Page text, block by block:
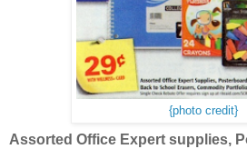
{photo credit}
Assorted Office Expert supplies,